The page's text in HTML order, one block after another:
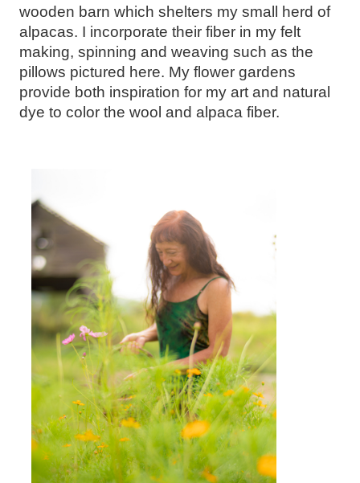
wooden barn which shelters my small herd of
alpacas. I incorporate their fiber in my felt
making, spinning and weaving such as the
pillows pictured here. My flower gardens
provide both inspiration for my art and natural
dye to color the wool and alpaca fiber.